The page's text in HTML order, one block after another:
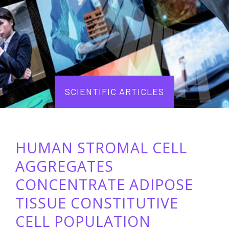
SCIENTIFIC ARTICLES
HUMAN STROMAL CELL
AGGREGATES
CONCENTRATE ADIPOSE
TISSUE CONSTITUTIVE
CELL POPULATION